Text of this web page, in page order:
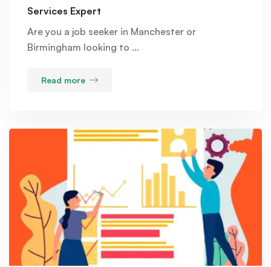
Services Expert
Are you a job seeker in Manchester or
Birmingham looking to …
Read more